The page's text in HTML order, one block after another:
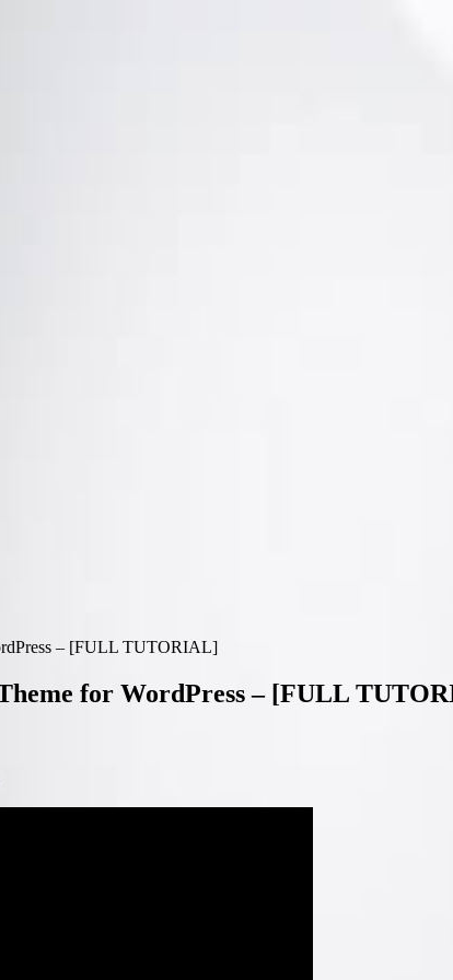
– [FULL TUTORIAL]
for WordPress – [FULL